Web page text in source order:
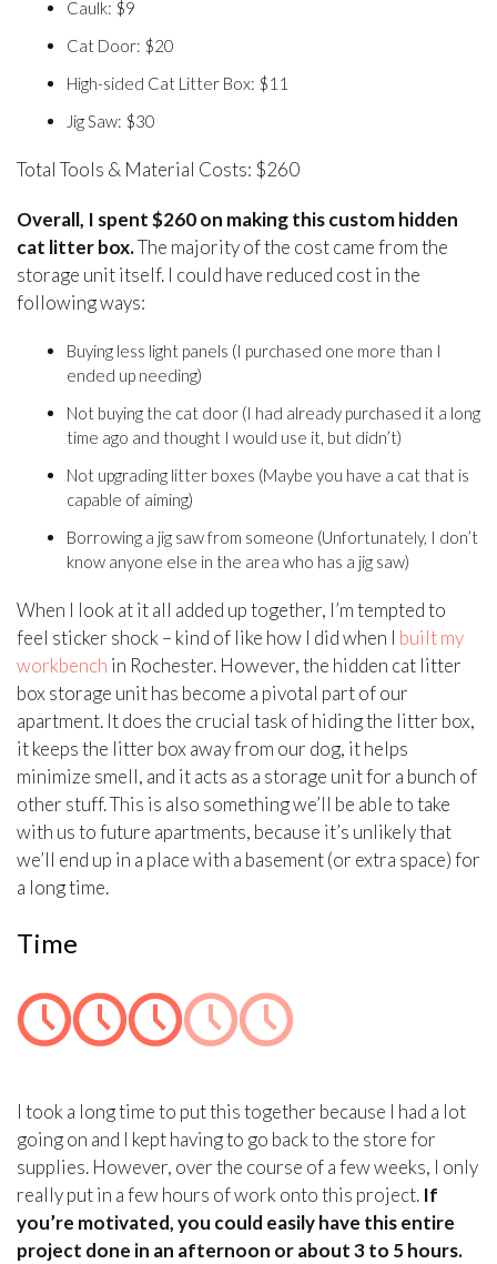
Caulk: $9
Cat Door: $20
High-sided Cat Litter Box: $11
Jig Saw: $30
Total Tools & Material Costs: $260
Overall, I spent $260 on making this custom hidden
cat litter box.The majority of the cost came from the
storage unit itself. I could have reduced cost in the
following ways:
Buying less light panels (I purchased one more than I
ended up needing)
Not buying the cat door (I had already purchased it a long
time ago and thought I would use it, but didn’t)
Not upgrading litter boxes (Maybe you have a cat that is
capable of aiming)
Borrowing a jig saw from someone (Unfortunately, I don’t
know anyone else in the area who has a jig saw)
When I look at it all added up together, I’m tempted to
feel sticker shock – kind of like how I did when I built my
workbench in Rochester. However, the hidden cat litter
box storage unit has become a pivotal part of our
apartment. It does the crucial task of hiding the litter box,
it keeps the litter box away from our dog, it helps
minimize smell, and it acts as a storage unit for a bunch of
other stuff. This is also something we’ll be able to take
with us to future apartments, because it’s unlikely that
we’ll end up in a place with a basement (or extra space) for
a long time.
Time
I took a long time to put this together because I had a lot
going on and I kept having to go back to the store for
supplies. However, over the course of a few weeks, I only
really put in a few hours of work onto this project. If
you’re motivated, you could easily have this entire
project done in an afternoon or about 3 to 5 hours.